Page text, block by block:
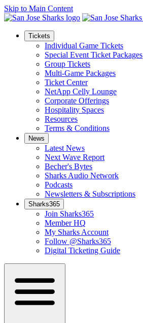
Skip to Main Content
Tickets
Individual Game Tickets
Special Event Ticket Packages
Group Tickets
Multi-Game Packages
Ticket Center
NetApp Celly Lounge
Corporate Offerings
Hospitality Spaces
Resources
Terms & Conditions
News
Latest News
Next Wave Report
Becher's Bytes
Sharks Audio Network
Podcasts
Newsletters & Subscriptions
Sharks365
Join Sharks365
Member HQ
My Sharks Account
Follow @Sharks365
Digital Ticketing Guide